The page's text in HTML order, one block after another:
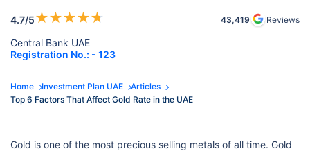
4.7/5★★★★★ 43,419 Reviews
Central Bank UAE
Registration No.: - 123
Home Investment Plan UAE
Articles
Top 6 Factors That Affect Gold Rate in the UAE
Gold is one of the most precious selling metals of all time. Gold